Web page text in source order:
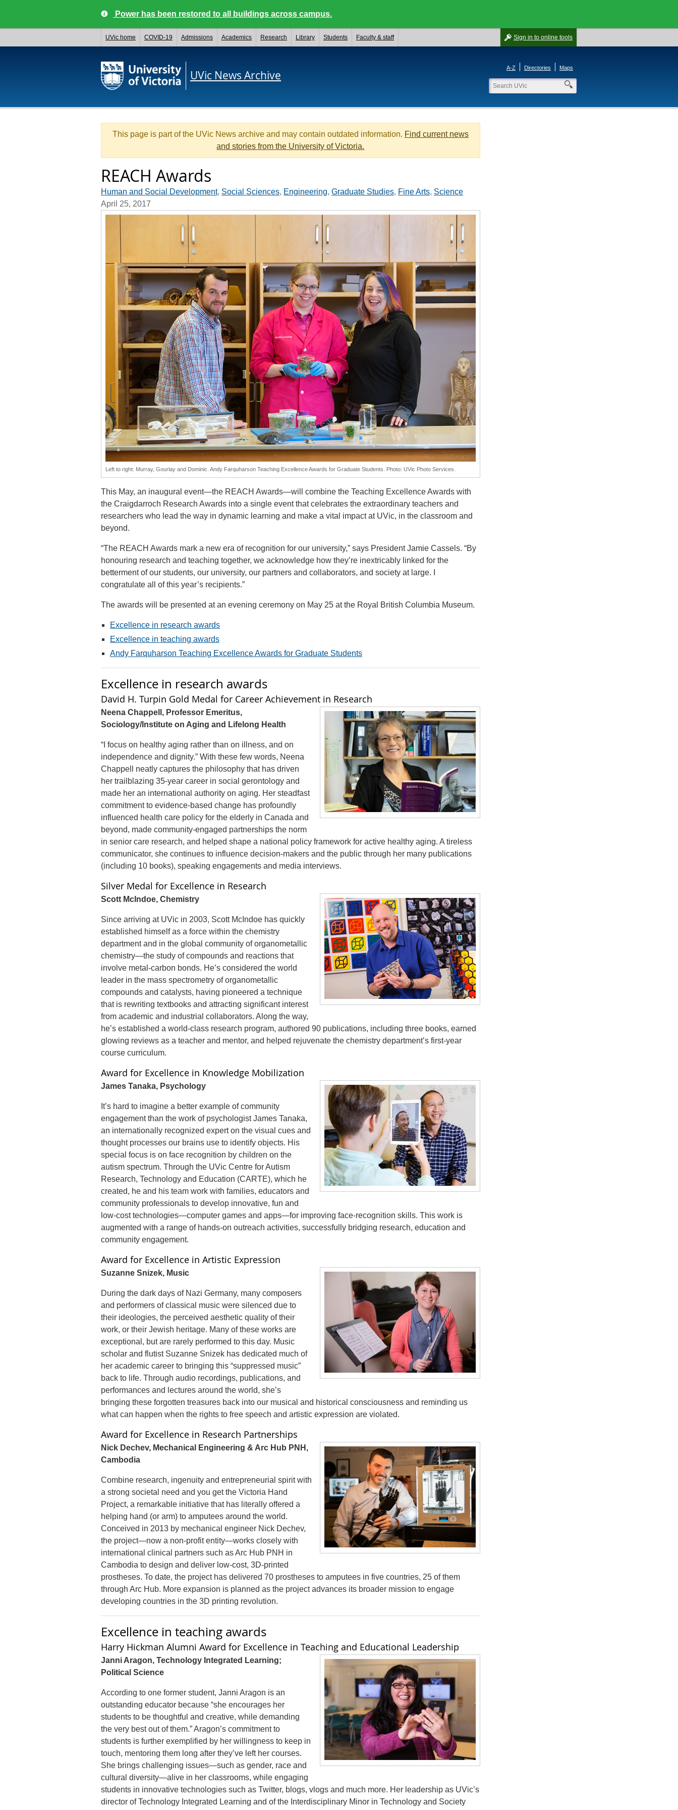
Power has been restored to all buildings across campus.
Sign in to online tools
UVic home COVID-19 Admissions Academics Research Library Students Faculty & staff
UVic News Archive
A-Z Directories Maps
This page is part of the UVic News archive and may contain outdated information. Find current news
and stories from the University of Victoria.
REACH Awards
Human and Social Development, Social Sciences, Engineering, Graduate Studies, Fine Arts, Science
April 25, 2017
Left to right: Murray, Gourlay and Dominic. Andy Farquharson Teaching Excellence Awards for Graduate Students. Photo: UVic Photo Services.
This May, an inaugural event—the REACH Awards—will combine the Teaching Excellence Awards with
the Craigdarroch Research Awards into a single event that celebrates the extraordinary teachers and
researchers who lead the way in dynamic learning and make a vital impact at UVic, in the classroom and
beyond.
“The REACH Awards mark a new era of recognition for our university,” says President Jamie Cassels. “By
honouring research and teaching together, we acknowledge how they’re inextricably linked for the
betterment of our students, our university, our partners and collaborators, and society at large. I
congratulate all of this year’s recipients.”
The awards will be presented at an evening ceremony on May 25 at the Royal British Columbia Museum.
Excellence in research awards
Excellence in teaching awards
Andy Farquharson Teaching Excellence Awards for Graduate Students
Excellence in research awards
David H. Turpin Gold Medal for Career Achievement in Research
Neena Chappell, Professor Emeritus,
Sociology/Institute on Aging and Lifelong Health
“I focus on healthy aging rather than on illness, and on
independence and dignity.” With these few words, Neena
Chappell neatly captures the philosophy that has driven
her trailblazing 35-year career in social gerontology and
made her an international authority on aging. Her steadfast
commitment to evidence-based change has profoundly
influenced health care policy for the elderly in Canada and
beyond, made community-engaged partnerships the norm
in senior care research, and helped shape a national policy framework for active healthy aging. A tireless
communicator, she continues to influence decision-makers and the public through her many publications
(including 10 books), speaking engagements and media interviews.
Silver Medal for Excellence in Research
Scott McIndoe, Chemistry
Since arriving at UVic in 2003, Scott McIndoe has quickly
established himself as a force within the chemistry
department and in the global community of organometallic
chemistry—the study of compounds and reactions that
involve metal-carbon bonds. He’s considered the world
leader in the mass spectrometry of organometallic
compounds and catalysts, having pioneered a technique
that is rewriting textbooks and attracting significant interest
from academic and industrial collaborators. Along the way,
he’s established a world-class research program, authored 90 publications, including three books, earned
glowing reviews as a teacher and mentor, and helped rejuvenate the chemistry department’s first-year
course curriculum.
Award for Excellence in Knowledge Mobilization
James Tanaka, Psychology
It’s hard to imagine a better example of community
engagement than the work of psychologist James Tanaka,
an internationally recognized expert on the visual cues and
thought processes our brains use to identify objects. His
special focus is on face recognition by children on the
autism spectrum. Through the UVic Centre for Autism
Research, Technology and Education (CARTE), which he
created, he and his team work with families, educators and
community professionals to develop innovative, fun and
low-cost technologies—computer games and apps—for improving face-recognition skills. This work is
augmented with a range of hands-on outreach activities, successfully bridging research, education and
community engagement.
Award for Excellence in Artistic Expression
Suzanne Snizek, Music
During the dark days of Nazi Germany, many composers
and performers of classical music were silenced due to
their ideologies, the perceived aesthetic quality of their
work, or their Jewish heritage. Many of these works are
exceptional, but are rarely performed to this day. Music
scholar and flutist Suzanne Snizek has dedicated much of
her academic career to bringing this “suppressed music”
back to life. Through audio recordings, publications, and
performances and lectures around the world, she’s
bringing these forgotten treasures back into our musical and historical consciousness and reminding us
what can happen when the rights to free speech and artistic expression are violated.
Award for Excellence in Research Partnerships
Nick Dechev, Mechanical Engineering & Arc Hub PNH,
Cambodia
Combine research, ingenuity and entrepreneurial spirit with
a strong societal need and you get the Victoria Hand
Project, a remarkable initiative that has literally offered a
helping hand (or arm) to amputees around the world.
Conceived in 2013 by mechanical engineer Nick Dechev,
the project—now a non-profit entity—works closely with
international clinical partners such as Arc Hub PNH in
Cambodia to design and deliver low-cost, 3D-printed
prostheses. To date, the project has delivered 70 prostheses to amputees in five countries, 25 of them
through Arc Hub. More expansion is planned as the project advances its broader mission to engage
developing countries in the 3D printing revolution.
Excellence in teaching awards
Harry Hickman Alumni Award for Excellence in Teaching and Educational Leadership
Janni Aragon, Technology Integrated Learning;
Political Science
According to one former student, Janni Aragon is an
outstanding educator because “she encourages her
students to be thoughtful and creative, while demanding
the very best out of them.” Aragon’s commitment to
students is further exemplified by her willingness to keep in
touch, mentoring them long after they’ve left her courses.
She brings challenging issues—such as gender, race and
cultural diversity—alive in her classrooms, while engaging
students in innovative technologies such as Twitter, blogs, vlogs and much more. Her leadership as UVic’s
director of Technology Integrated Learning and of the Interdisciplinary Minor in Technology and Society